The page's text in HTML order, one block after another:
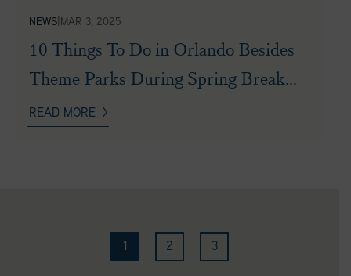
10 Things To Do in Orlando Besides
Theme Parks During Spring Break...
MAR 3, 2025
|
NEWS
READ MORE
1 2 3